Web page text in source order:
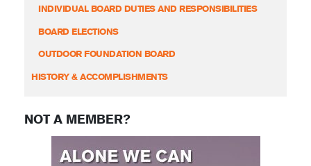
INDIVIDUAL BOARD DUTIES AND RESPONSIBILITIES
BOARD ELECTIONS
OUTDOOR FOUNDATION BOARD
HISTORY & ACCOMPLISHMENTS
NOT A MEMBER?